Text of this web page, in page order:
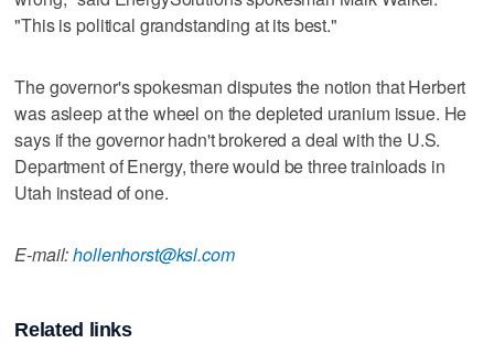
"This is political grandstanding at its best."
The governor's spokesman disputes the notion that Herbert
was asleep at the wheel on the depleted uranium issue. He
says if the governor hadn't brokered a deal with the U.S.
Department of Energy, there would be three trainloads in
Utah instead of one.
E-mail:hollenhorst@ksl.com
Related links